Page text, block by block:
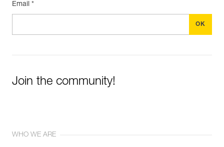
Email *
Join the community!
WHO WE ARE